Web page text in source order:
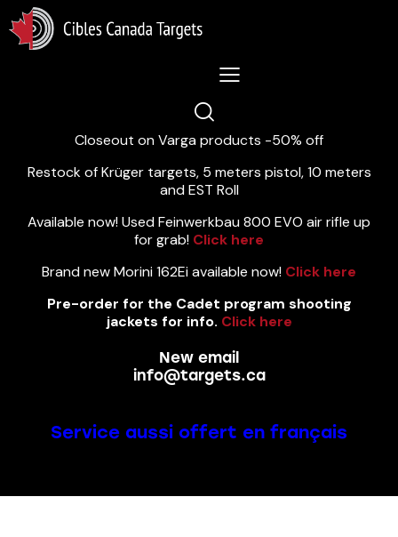
Lastest News 5/8/2026:
Closeout on Varga products -50% off
Restock of Krüger targets, 5 meters pistol, 10 meters
and EST Roll
Available now! Used Feinwerkbau 800 EVO air rifle up
for grab! Click here
Brand new Morini 162Ei available now! Click here
Pre-order for the Cadet program shooting
jackets for info. Click here
New email
info@targets.ca
Service aussi offert en français